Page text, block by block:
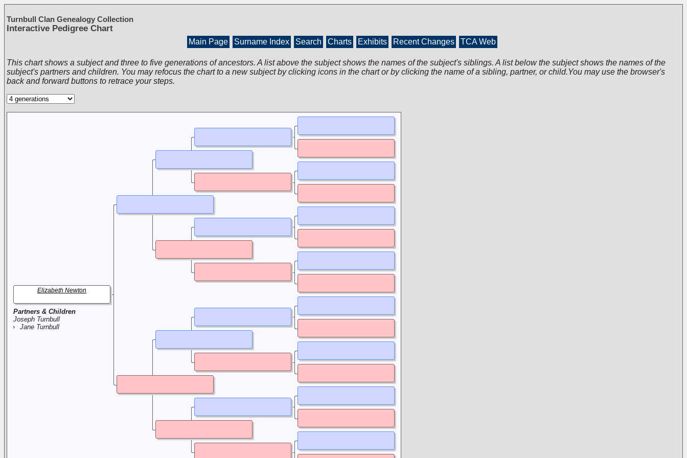
Turnbull Clan Genealogy Collection
Interactive Pedigree Chart
Main Page Surname Index Search Charts Exhibits Recent Changes TCA Web
This chart shows a subject and three to five generations of ancestors. A list above the subject shows the names of the subject's siblings. A list below the subject shows the names of the
subject's partners and children. You may refocus the chart to a new subject by clicking icons in the chart or by clicking the name of a sibling, partner, or child.You may use the browser's
back and forward buttons to retrace your steps.
Partners & Children
Joseph Turnbull
Jane Turnbull
Elizabeth Newton